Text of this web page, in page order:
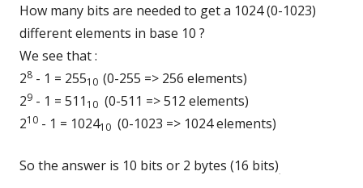
How many bits are needed to get a 1024 (0-1023)
different elements in base 10 ?
We see that :
28 - 1 = 25510 (0-255 => 256 elements)
29 - 1 = 511 10 (0-511 => 512 elements)
210 - 1 = 102410 (0-1023 => 1024 elements)
So the answer is 10 bits or 2 bytes (16 bits).